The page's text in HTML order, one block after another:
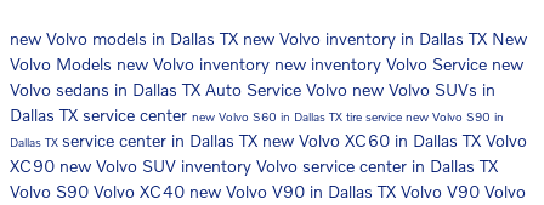
new Volvo models in Dallas TX new Volvo inventory in Dallas TX New
Volvo Models new Volvo inventory new inventory Volvo Service new
Volvo sedans in Dallas TX Auto Service Volvo new Volvo SUVs in
Dallas TX service center new Volvo S60 in Dallas TX tire service new Volvo S90 in
Dallas TX service center in Dallas TX new Volvo XC60 in Dallas TX Volvo
XC90 new Volvo SUV inventory Volvo service center in Dallas TX
Volvo S90 Volvo XC40 new Volvo V90 in Dallas TX Volvo V90 Volvo